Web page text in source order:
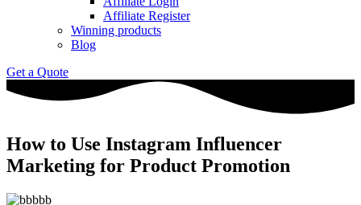
Affiliate Register
Winning products
Blog
Get a Quote
How to Use Instagram Influencer
Marketing for Product Promotion